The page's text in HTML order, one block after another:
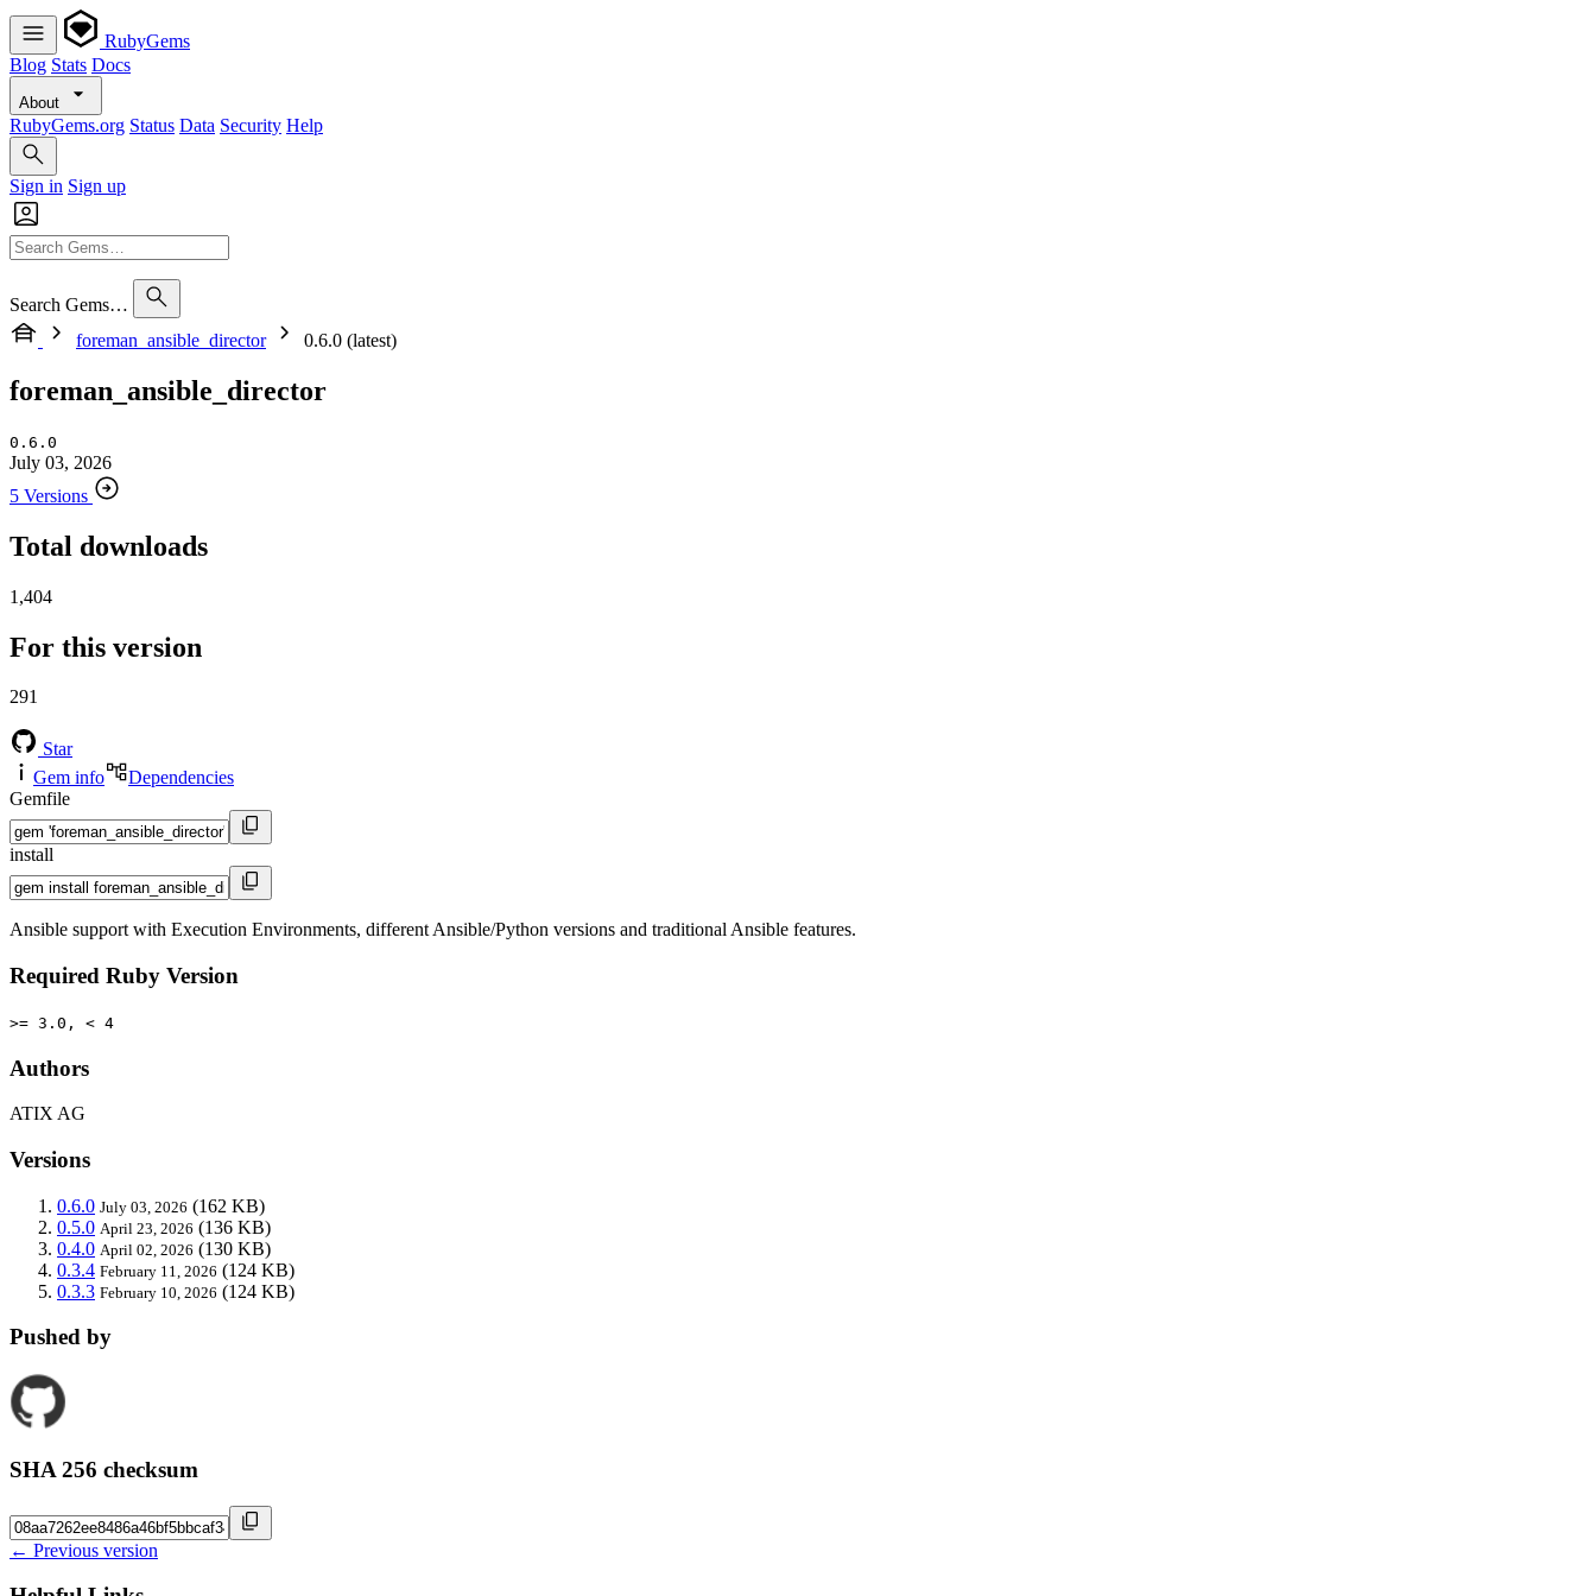
RubyGems
Blog Stats Docs
About
RubyGems.org Status Data Security Help
Sign in Sign up
Search Gems…
foreman_ansible_director
0.6.0 (latest)
foreman_ansible_director
0.6.0
July 03, 2026
5 Versions
Total downloads
1,404
For this version
291
Star
Gem info
Dependencies
Gemfile
install
Ansible support with Execution Environments, different Ansible/Python versions and traditional Ansible features.
Required Ruby Version
>= 3.0, < 4
Authors
ATIX AG
Versions
0.6.0 July 03, 2026 (162 KB)
0.5.0 April 23, 2026 (136 KB)
0.4.0 April 02, 2026 (130 KB)
0.3.4 February 11, 2026 (124 KB)
0.3.3 February 10, 2026 (124 KB)
Pushed by
SHA 256 checksum
← Previous version